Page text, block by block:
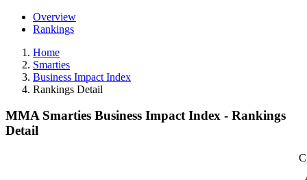
Overview
Rankings
Home
Smarties
Business Impact Index
Rankings Detail
MMA Smarties Business Impact Index - Rankings
Detail